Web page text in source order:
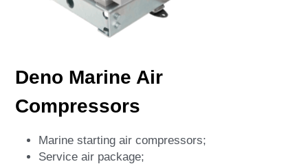
Deno Marine Air
Compressors
Marine starting air compressors;
Service air package;